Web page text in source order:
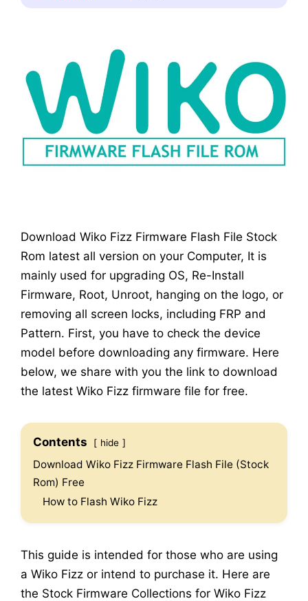
Download Wiko Fizz Firmware Flash File Stock
Rom latest all version on your Computer, It is
mainly used for upgrading OS, Re-Install
Firmware, Root, Unroot, hanging on the logo, or
removing all screen locks, including FRP and
Pattern. First, you have to check the device
model before downloading any firmware. Here
below, we share with you the link to download
the latest Wiko Fizz firmware file for free.
Contents hide
Download Wiko Fizz Firmware Flash File (Stock
Rom) Free
How to Flash Wiko Fizz
This guide is intended for those who are using
a Wiko Fizz or intend to purchase it. Here are
the Stock Firmware Collections for Wiko Fizz